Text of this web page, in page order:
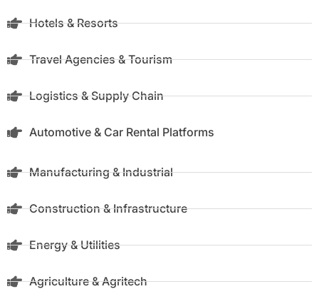
Hotels & Resorts
Travel Agencies & Tourism
Logistics & Supply Chain
Automotive & Car Rental Platforms
Manufacturing & Industrial
Construction & Infrastructure
Energy & Utilities
Agriculture & Agritech